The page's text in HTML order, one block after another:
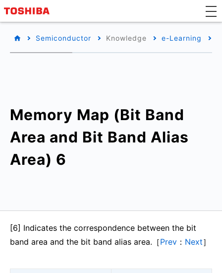
Semiconductor Knowledge e-Learning
Memory Map (Bit Band
Area and Bit Band Alias
Area) 6
[6] Indicates the correspondence between the bit
band area and the bit band alias area.［Prev ： Next］